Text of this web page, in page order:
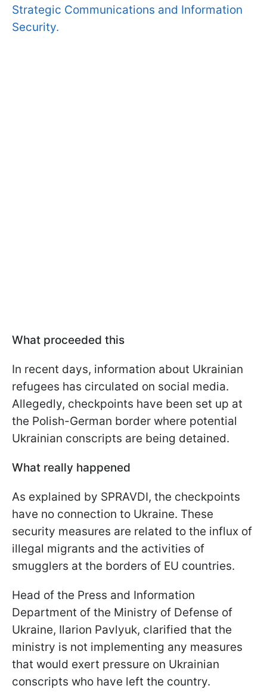
Strategic Communications and Information
Security.
What proceeded this
In recent days, information about Ukrainian
refugees has circulated on social media.
Allegedly, checkpoints have been set up at
the Polish-German border where potential
Ukrainian conscripts are being detained.
What really happened
As explained by SPRAVDI, the checkpoints
have no connection to Ukraine. These
security measures are related to the influx of
illegal migrants and the activities of
smugglers at the borders of EU countries.
Head of the Press and Information
Department of the Ministry of Defense of
Ukraine, Ilarion Pavlyuk, clarified that the
ministry is not implementing any measures
that would exert pressure on Ukrainian
conscripts who have left the country.